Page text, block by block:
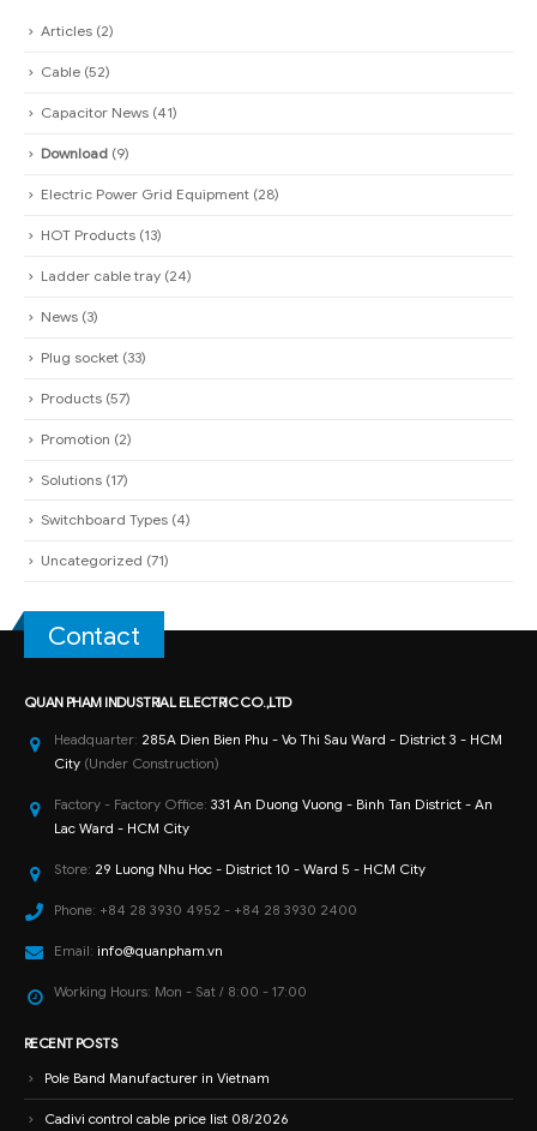
Articles (2)
Cable (52)
Capacitor News (41)
Download (9)
Electric Power Grid Equipment (28)
HOT Products (13)
Ladder cable tray (24)
News (3)
Plug socket (33)
Products (57)
Promotion (2)
Solutions (17)
Switchboard Types (4)
Uncategorized (71)
Contact
QUAN PHAM INDUSTRIAL ELECTRIC CO.,LTD
Headquarter: 285A Dien Bien Phu - Vo Thi Sau Ward - District 3 - HCM
City (Under Construction)
Factory - Factory Office: 331 An Duong Vuong - Binh Tan District - An
Lac Ward - HCM City
Store: 29 Luong Nhu Hoc - District 10 - Ward 5 - HCM City
Phone: +84 28 3930 4952 - +84 28 3930 2400
Email: info@quanpham.vn
Working Hours: Mon - Sat / 8:00 - 17:00
RECENT POSTS
Pole Band Manufacturer in Vietnam
Cadivi control cable price list 08/2026